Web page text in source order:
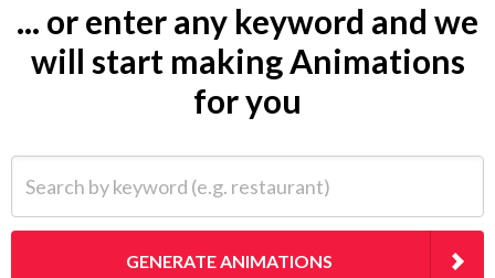
... or enter any keyword and we
will start making Animations
for you
GENERATE ANIMATIONS